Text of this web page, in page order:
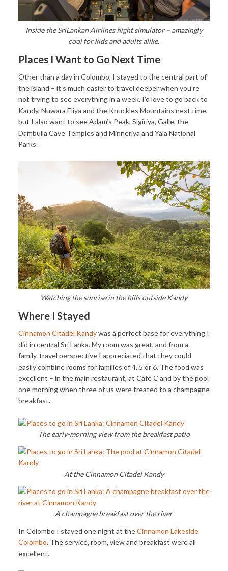
Inside the SriLankan Airlines flight simulator – amazingly
cool for kids and adults alike.
Places I Want to Go Next Time
Other than a day in Colombo, I stayed to the central part of
the island – it’s much easier to travel deeper when you’re
not trying to see everything in a week. I’d love to go back to
Kandy, Nuwara Eliya and the Knuckles Mountains next time,
but I also want to see Adam’s Peak, Sigiriya, Galle, the
Dambulla Cave Temples and Minneriya and Yala National
Parks.
Watching the sunrise in the hills outside Kandy
Where I Stayed
Cinnamon Citadel Kandywas a perfect base for everything I
did in central Sri Lanka. My room was great, and from a
family-travel perspective I appreciated that they could
easily combine rooms for families of 4, 5 or 6. The food was
excellent – in the main restaurant, at Café C and by the pool
one morning when three of us were treated to a champagne
breakfast.
The early-morning view from the breakfast patio
At the Cinnamon Citadel Kandy
A champagne breakfast over the river
In Colombo I stayed one night at theCinnamon Lakeside
Colombo. The service, room, view and breakfast were all
excellent.